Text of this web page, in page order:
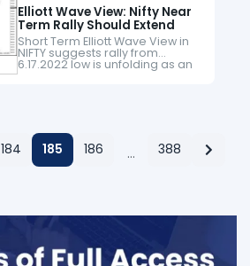
Elliott Wave View: Nifty Near
Term Rally Should Extend
Short Term Elliott Wave View in
NIFTY suggests rally from
6.17.2022 low is unfolding as an
impulse Elliott Wave structure.
184 185 186 … 388